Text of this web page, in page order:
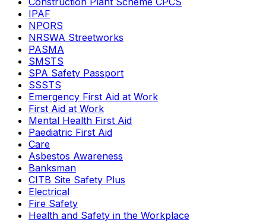
IPAF
NPORS
NRSWA Streetworks
PASMA
SMSTS
SPA Safety Passport
SSSTS
Emergency First Aid at Work
First Aid at Work
Mental Health First Aid
Paediatric First Aid
Care
Asbestos Awareness
Banksman
CITB Site Safety Plus
Electrical
Fire Safety
Health and Safety in the Workplace